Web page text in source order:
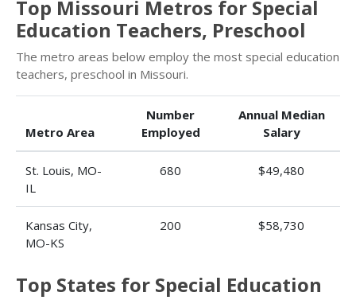
Top Missouri Metros for Special
Education Teachers, Preschool
The metro areas below employ the most special education
teachers, preschool in Missouri.
Metro Area
Number
Employed
Annual Median
Salary
St. Louis, MO-
IL
680 $49,480
Kansas City,
MO-KS
200 $58,730
Top States for Special Education